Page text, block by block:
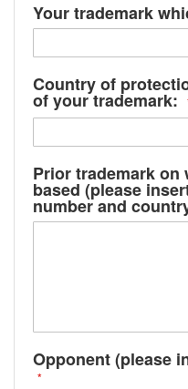
Your trademark
Country of
of your trademark:
Prior trademark
based (please
number and
Opponent (please